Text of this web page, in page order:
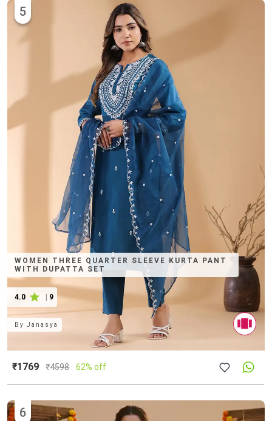
WOMEN THREE QUARTER SLEEVE KURTA PANT
WITH DUPATTA SET
4.0 | 9
5
ByJanasya
₹1769 ₹4598 62% off
6